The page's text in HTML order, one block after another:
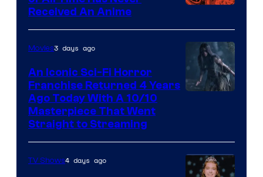
Media
Received An Anime
Movies3 days ago
An Iconic Sci-Fi Horror
Franchise Returned 4 Years
Ago Today With A 10/10
Masterpiece That Went
Straight to Streaming
TV Shows4 days ago